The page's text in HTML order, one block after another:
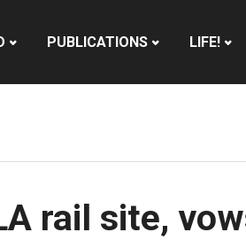
PUBLICATIONS LIFE!
rail site,